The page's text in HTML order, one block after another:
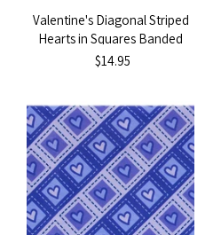
Valentine's Diagonal Striped
Hearts in Squares Banded
Bow Tie - Purple
$14.95